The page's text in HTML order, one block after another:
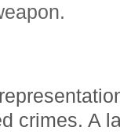
crimes. A